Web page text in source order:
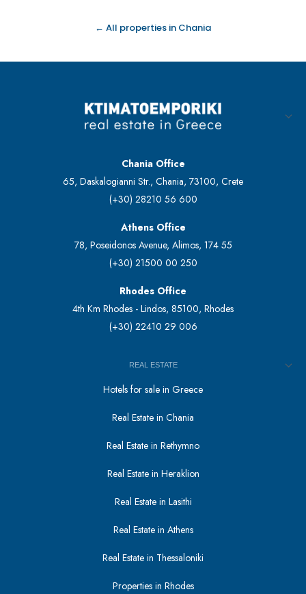
← All properties in Chania
Chania Office
65, Daskalogianni Str., Chania, 73100, Crete
(+30) 28210 56 600
Athens Office
78, Poseidonos Avenue, Alimos, 174 55
(+30) 21500 00 250
Rhodes Office
4th Km Rhodes - Lindos, 85100, Rhodes
(+30) 22410 29 006
REAL ESTATE
Hotels for sale in Greece
Real Estate in Chania
Real Estate in Rethymno
Real Estate in Heraklion
Real Estate in Lasithi
Real Estate in Athens
Real Estate in Thessaloniki
Properties in Rhodes